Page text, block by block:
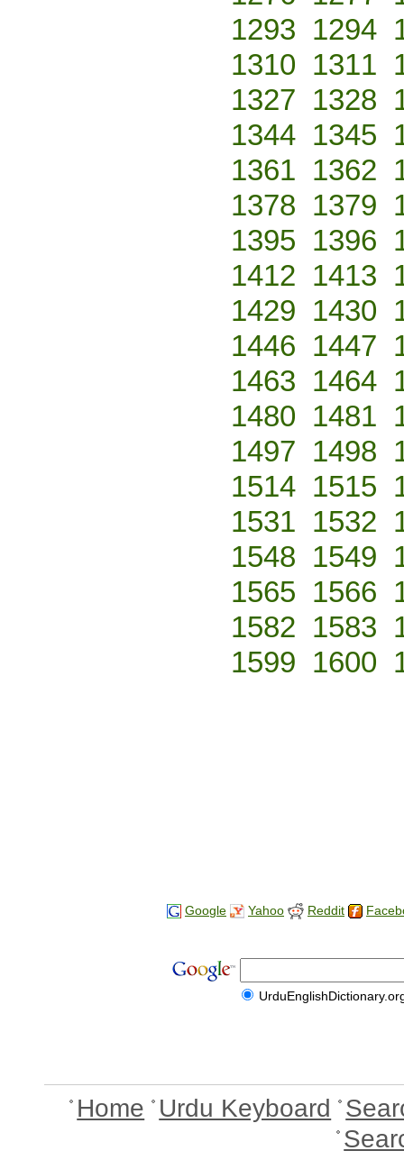
1293 1294
1310 1311
1327 1328
1344 1345
1361 1362
1378 1379
1395 1396
1412 1413
1429 1430
1446 1447
1463 1464
1480 1481
1497 1498
1514 1515
1531 1532
1548 1549
1565 1566
1582 1583
1599 1600
Google Yahoo Reddit
Home Urdu Keyboard